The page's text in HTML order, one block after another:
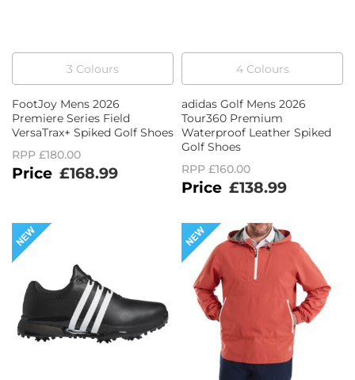
3 Colours
FootJoy Mens 2026
Premiere Series Field
VersaTrax+ Spiked Golf Shoes
RPP £180.00
£168.99
4Colours
adidas Golf Mens 2026
Tour360 Premium
Waterproof Leather Spiked
Golf Shoes
RPP £160.00
£138.99